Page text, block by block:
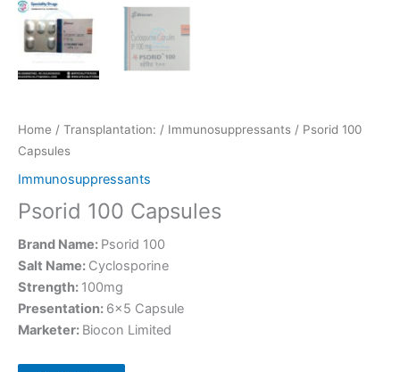
Home / Transplantation: / Immunosuppressants / Psorid 100
Capsules
Immunosuppressants
Psorid 100 Capsules
Brand Name: Psorid 100
Salt Name: Cyclosporine
Strength: 100mg
Presentation: 6×5 Capsule
Marketer: Biocon Limited